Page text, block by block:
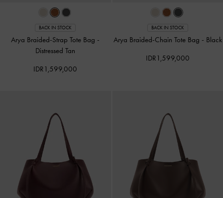
BACK IN STOCK
Arya Braided-Strap Tote Bag -
Distressed Tan
IDR1,599,000
BACK IN STOCK
Arya Braided-Chain Tote Bag - Black
IDR1,599,000